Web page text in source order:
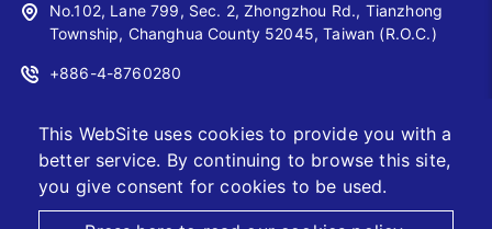
This WebSite uses cookies to provide you with a
better service. By continuing to browse this site,
you give consent for cookies to be used.
No.102, Lane 799, Sec. 2, Zhongzhou Rd., Tianzhong
Township, Changhua County 52045, Taiwan (R.O.C.)
+886-4-8760280
sales@jwoyiih.com
2026 © Jwo Yiih Enterprise CO., LTD. Designed by首岳資訊